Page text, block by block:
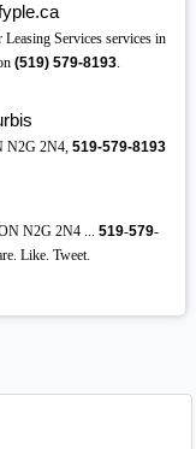
Services services in
(519) 579-8193.
N2G 2N4, 519-579-8193
N2G 2N4 ... 519-579-
Like. Tweet.